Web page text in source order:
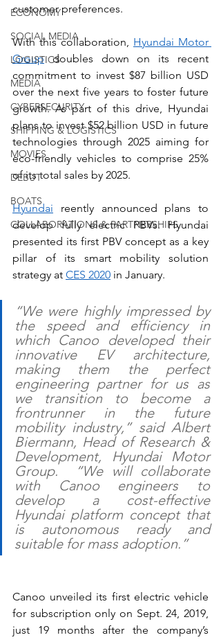
ECONOMY
SOCIAL MEDIA
LOGISTICS
MEDIA
CYBERSECURITY
SHIPPING & LOGISTICS
MOVIES
DEBUT
BOATS
COLLABORATIONS & PARTNERSHIPS
customer preferences.
With this collaboration, Hyundai Motor
Group doubles down on its recent
commitment to invest $87 billion USD
over the next five years to foster future
growth. As part of this drive, Hyundai
plans to invest $52 billion USD in future
technologies through 2025 aiming for
eco-friendly vehicles to comprise 25%
of its total sales by 2025.
Hyundai reently announced plans to
develop fully electric PBVs. Hyundai
presented its first PBV concept as a key
pillar of its smart mobility solution
strategy at CES 2020 in January.
“We were highly impressed by
the speed and efficiency in
which Canoo developed their
innovative EV architecture,
making them the perfect
engineering partner for us as
we transition to become a
frontrunner in the future
mobility industry,” said Albert
Biermann, Head of Research &
Development, Hyundai Motor
Group.  “We will collaborate
with Canoo engineers to
develop a cost-effective
Hyundai platform concept that
is autonomous ready and
suitable for mass adoption.”
Canoo unveiled its first electric vehicle
for subscription only on Sept. 24, 2019,
just 19 months after the company’s